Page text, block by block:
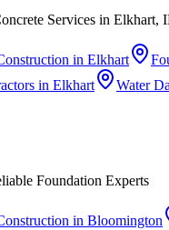
Services in Elkhart,
in Elkhart
in Elkhart Water
Foundation Experts
in Bloomington